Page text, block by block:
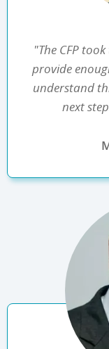
"The CFP
provide
understand
next